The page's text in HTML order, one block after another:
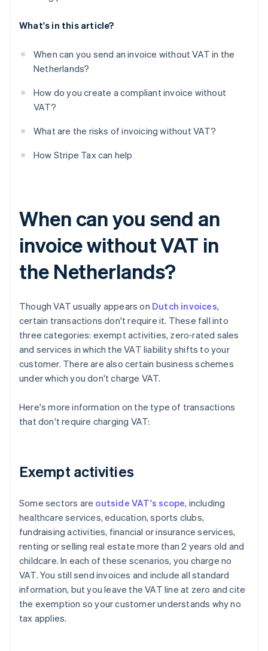
What's in this article?
When can you send an invoice without VAT in the
Netherlands?
How do you create a compliant invoice without
VAT?
What are the risks of invoicing without VAT?
How Stripe Tax can help
When can you send an
invoice without VAT in
the Netherlands?
Though VAT usually appears on Dutch invoices,
certain transactions don't require it. These fall into
three categories: exempt activities, zero‑rated sales
and services in which the VAT liability shifts to your
customer. There are also certain business schemes
under which you don't charge VAT.
Here's more information on the type of transactions
that don't require charging VAT:
Exempt activities
Some sectors are outside VAT's scope, including
healthcare services, education, sports clubs,
fundraising activities, financial or insurance services,
renting or selling real estate more than 2 years old and
childcare. In each of these scenarios, you charge no
VAT. You still send invoices and include all standard
information, but you leave the VAT line at zero and cite
the exemption so your customer understands why no
tax applies.